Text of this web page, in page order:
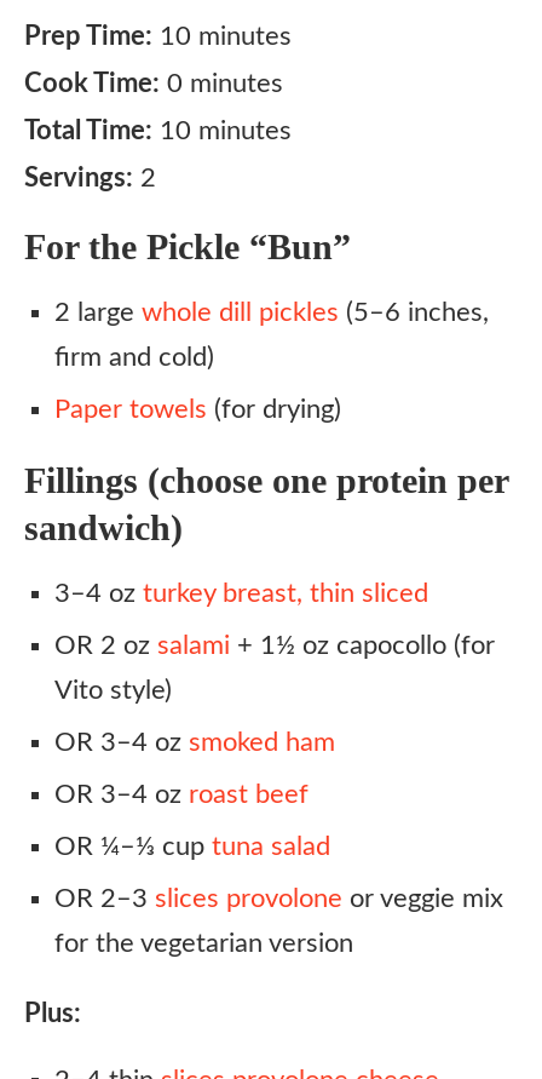
Prep Time: 10 minutes
Cook Time: 0 minutes
Total Time: 10 minutes
Servings: 2
For the Pickle “Bun”
2 large whole dill pickles (5–6 inches,
firm and cold)
Paper towels (for drying)
Fillings (choose one protein per
sandwich)
3–4 oz turkey breast, thin sliced
OR 2 oz salami + 1½ oz capocollo (for
Vito style)
OR 3–4 oz smoked ham
OR 3–4 oz roast beef
OR ¼–⅓ cup tuna salad
OR 2–3 slices provolone or veggie mix
for the vegetarian version
Plus: